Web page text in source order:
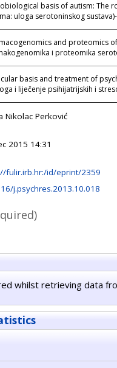
basis of autism: The
uloga serotoninskog sustava)-
and proteomics
i proteomika
basis and treatment of
i liječenje psihijatrijskih i
Nikolac Perković
2015 14:31
fulir.irb.hr:/id/eprint/2359
j.psychres.2013.10.018
whilst retrieving data